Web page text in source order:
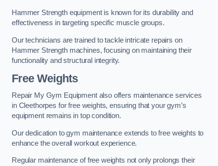
Hammer Strength equipment is known for its durability and
effectiveness in targeting specific muscle groups.
Our technicians are trained to tackle intricate repairs on
Hammer Strength machines, focusing on maintaining their
functionality and structural integrity.
Free Weights
Repair My Gym Equipment also offers maintenance services
in Cleethorpes for free weights, ensuring that your gym’s
equipment remains in top condition.
Our dedication to gym maintenance extends to free weights to
enhance the overall workout experience.
Regular maintenance of free weights not only prolongs their